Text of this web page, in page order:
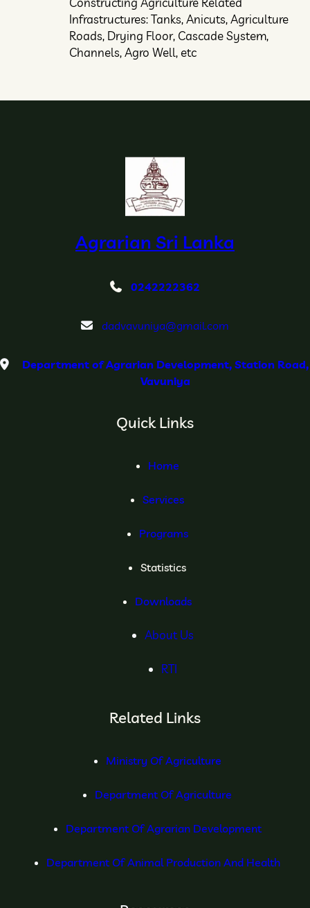
Infrastructures: Tanks, Anicuts, Agriculture
Roads, Drying Floor, Cascade System,
Channels, Agro Well, etc
Agrarian Sri Lanka
0242222362
dadvavuniya@gmail.com
Department of Agrarian Development, Station Road,
Vavuniya
Quick Links
Home
Services
Programs
Statistics
Downloads
About Us
RTI
Related Links
Ministry Of Agriculture
Department Of Agriculture
Department Of Agrarian Development
Department Of Animal Production And Health